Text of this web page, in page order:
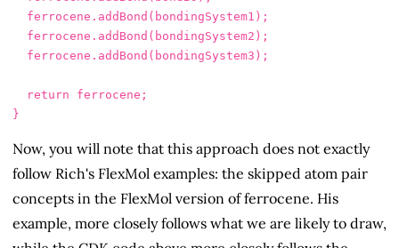
ferrocene . addBond ( bondingSystem1 );
ferrocene . addBond ( bondingSystem2 );
ferrocene . addBond ( bondingSystem3 );
return ferrocene ;
}
Now, you will note that this approach does not exactly
follow Rich's FlexMol examples: the skipped atom pair
concepts in the FlexMol version of ferrocene. His
example, more closely follows what we are likely to draw,